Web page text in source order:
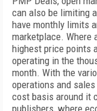
can also be limiting
have monthly limits
marketplace.
highest price points
operating in the
month. With the
operations and
cost basis around it
publishers, where